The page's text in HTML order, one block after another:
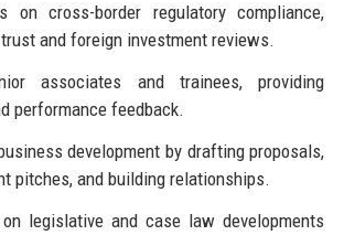
on cross-border regulatory compliance,
and foreign investment reviews.
associates and trainees, providing
performance feedback.
development by drafting proposals,
pitches, and building relationships.
legislative and case law developments